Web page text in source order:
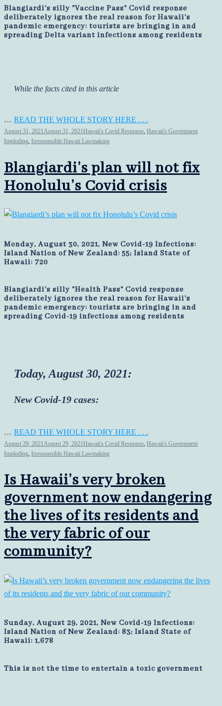
Blangiardi's silly "Vaccine Pass" Covid response
deliberately ignores the real reason for Hawaii's
pandemic emergency: tourists are bringing in and
spreading Delta variant infections among residents
While the facts cited in this article
… READ THE WHOLE STORY HERE . . .
August 31, 2021August 31, 2021Hawaii's Covid Response, Hawaii's Government
Imploding, Irresponsible Hawaii Lawmaking
Blangiardi’s plan will not fix
Honolulu’s Covid crisis
Monday, August 30, 2021, New Covid-19 Infections:
Island Nation of New Zealand: 55; Island State of
Hawaii: 720
Blangiardi's silly "Health Pass" Covid response
deliberately ignores the real reason for Hawaii's
pandemic emergency: tourists are bringing in and
spreading Covid-19 infections among residents
Today, August 30, 2021:
New Covid-19 cases:
… READ THE WHOLE STORY HERE . . .
August 29, 2021August 29, 2021Hawaii's Covid Response, Hawaii's Government
Imploding, Irresponsible Hawaii Lawmaking
Is Hawaii’s very broken
government now endangering
the lives of its residents and
the very fabric of our
community?
Sunday, August 29, 2021, New Covid-19 Infections:
Island Nation of New Zealand: 83; Island State of
Hawaii: 1,678
This is not the time to entertain a toxic government